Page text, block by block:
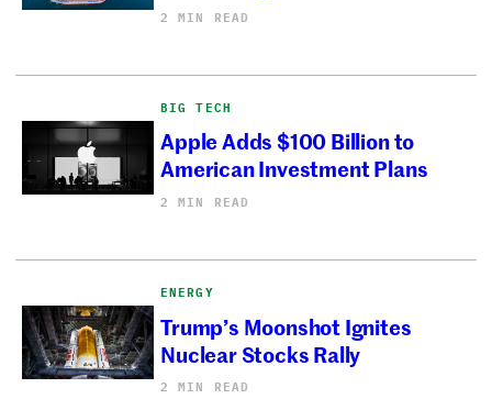
2 MIN READ
BIG TECH
Apple Adds $100 Billion to
American Investment Plans
2 MIN READ
ENERGY
Trump’s Moonshot Ignites
Nuclear Stocks Rally
2 MIN READ